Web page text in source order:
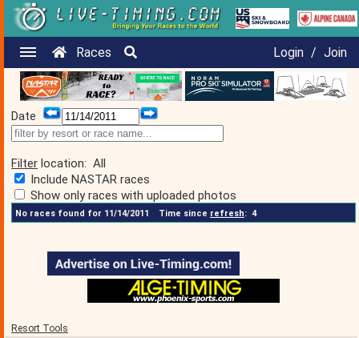
Races Login / Join
Date
Filter location: All
Include NASTAR races
Show only races with uploaded photos
No races found for 11/14/2011 Time since refresh: 4
Resort Tools